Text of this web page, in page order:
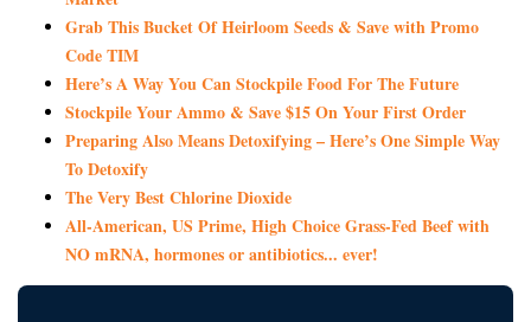
Grab This Bucket Of Heirloom Seeds & Save with Promo
Code TIM
Here’s A Way You Can Stockpile Food For The Future
Stockpile Your Ammo & Save $15 On Your First Order
Preparing Also Means Detoxifying – Here’s One Simple Way
To Detoxify
The Very Best Chlorine Dioxide
All-American, US Prime, High Choice Grass-Fed Beef with
NO mRNA, hormones or antibiotics... ever!